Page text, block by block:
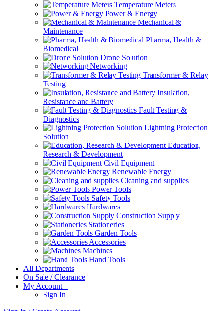
Temperature Meters
Power & Energy
Mechanical &
Maintenance
Pharma, Health &
Biomedical
Drone Solution
Networking
Transformer & Relay
Testing
Insulation,
Resistance and Battery
Fault Testing &
Diagnostics
Lightning Protection
Solution
Education,
Research & Development
Civil Equipment
Renewable Energy
Cleaning and supplies
Power Tools
Safety Tools
Hardwares
Construction Supply
Stationeries
Garden Tools
Accessories
Machines
Hand Tools
All Departments
On Sale / Clearance
My Account +
Sign In